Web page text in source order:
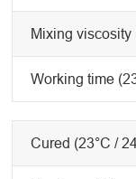
Mixing viscosity
Working time
Cured (23°C /